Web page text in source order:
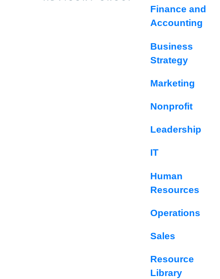
Finance and
Accounting
Business
Strategy
Marketing
Nonprofit
Leadership
IT
Human
Resources
Operations
Sales
Resource
Library